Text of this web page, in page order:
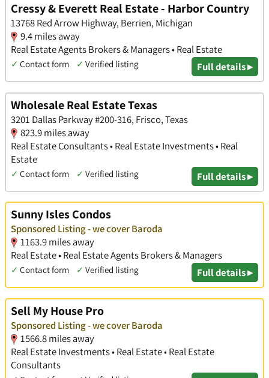
Cressy & Everett Real Estate - Harbor Country
13768 Red Arrow Highway, Berrien, Michigan
9.4 miles away
Real Estate Agents Brokers & Managers • Real Estate
✓ Contact form ✓ Verified listing Full details ▸
Wholesale Real Estate Texas
3201 Dallas Parkway #200-316, Frisco, Texas
823.9 miles away
Real Estate Consultants • Real Estate Investments • Real
Estate
✓ Contact form ✓ Verified listing Full details ▸
Sunny Isles Condos
Sponsored Listing - we cover Baroda
1163.9 miles away
Real Estate • Real Estate Agents Brokers & Managers
✓ Contact form ✓ Verified listing Full details ▸
Sell My House Pro
Sponsored Listing - we cover Baroda
1566.8 miles away
Real Estate Investments • Real Estate • Real Estate
Consultants